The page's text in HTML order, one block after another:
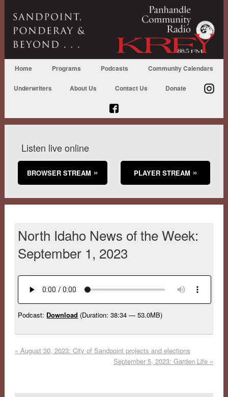
Home Programs Podcasts Community Calendars
Underwriters About Us Contact Us Donate
Listen live online
BROWSER STREAM PLAYER STREAM
North Idaho News of the Week:
September 1, 2023
Podcast: Download (Duration: 38:34 — 53.0MB)
« August 30, 2023: City of Sandpoint projects and elections
September 5, 2023: Garden Life »